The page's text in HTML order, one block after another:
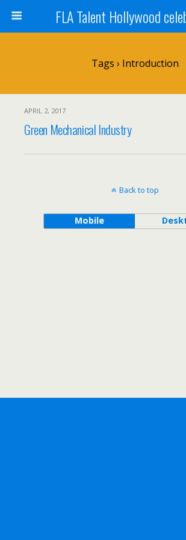
FLA Talent Hollywood
Tags › Introduction
APRIL 2, 2017
Green Mechanical Industry
Back to top
Mobile